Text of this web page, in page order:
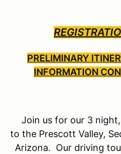
PRELIMINARY
INFORMATION
Join us for our 3
to the Prescott Valley,
Arizona. Our driving